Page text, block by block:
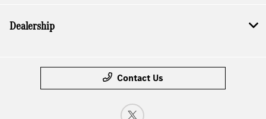
Dealership
Contact Us